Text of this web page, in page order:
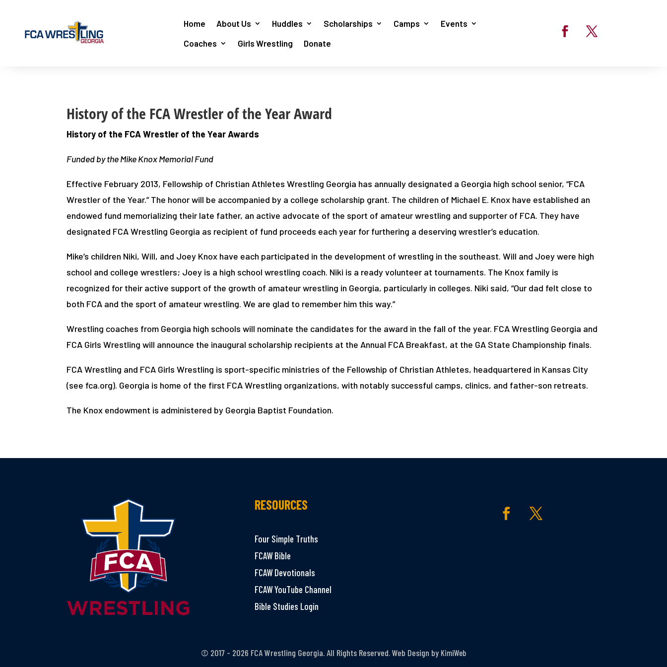
Home About Us Huddles Scholarships Camps
Events
Coaches
Girls Wrestling Donate
History of the FCA Wrestler of the Year Award
History of the FCA Wrestler of the Year Awards
Funded by the Mike Knox Memorial Fund
Effective February 2013, Fellowship of Christian Athletes Wrestling Georgia has annually designated a Georgia high school senior, “FCA
Wrestler of the Year.” The honor will be accompanied by a college scholarship grant. The children of Michael E. Knox have established an
endowed fund memorializing their late father, an active advocate of the sport of amateur wrestling and supporter of FCA. They have
designated FCA Wrestling Georgia as recipient of fund proceeds each year for furthering a deserving wrestler’s education.
Mike’s children Niki, Will, and Joey Knox have each participated in the development of wrestling in the southeast. Will and Joey were high
school and college wrestlers; Joey is a high school wrestling coach. Niki is a ready volunteer at tournaments. The Knox family is
recognized for their active support of the growth of amateur wrestling in Georgia, particularly in colleges. Niki said, “Our dad felt close to
both FCA and the sport of amateur wrestling. We are glad to remember him this way.”
Wrestling coaches from Georgia high schools will nominate the candidates for the award in the fall of the year. FCA Wrestling Georgia and
FCA Girls Wrestling will announce the inaugural scholarship recipients at the Annual FCA Breakfast, at the GA State Championship finals.
FCA Wrestling and FCA Girls Wrestling is sport-specific ministries of the Fellowship of Christian Athletes, headquartered in Kansas City
(see fca.org). Georgia is home of the first FCA Wrestling organizations, with notably successful camps, clinics, and father-son retreats.
The Knox endowment is administered by Georgia Baptist Foundation.
RESOURCES
Four Simple Truths
FCAW Bible
FCAW Devotionals
FCAW YouTube Channel
Bible Studies Login
© 2017 - 2026 FCA Wrestling Georgia. All Rights Reserved. Web Design by KimiWeb